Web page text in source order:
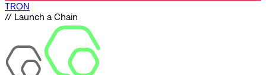
TRON
// Launch a Chain